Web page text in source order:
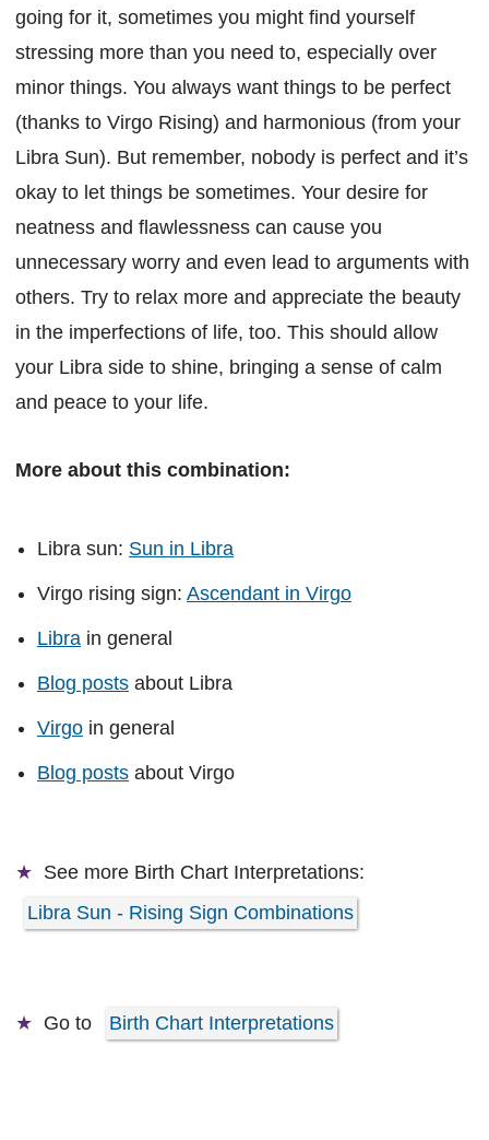
going for it, sometimes you might find yourself
stressing more than you need to, especially over
minor things. You always want things to be perfect
(thanks to Virgo Rising) and harmonious (from your
Libra Sun). But remember, nobody is perfect and it’s
okay to let things be sometimes. Your desire for
neatness and flawlessness can cause you
unnecessary worry and even lead to arguments with
others. Try to relax more and appreciate the beauty
in the imperfections of life, too. This should allow
your Libra side to shine, bringing a sense of calm
and peace to your life.
More about this combination:
Libra sun: Sun in Libra
Virgo rising sign: Ascendant in Virgo
Libra in general
Blog posts about Libra
Virgo in general
Blog posts about Virgo
See more Birth Chart Interpretations:
Libra Sun - Rising Sign Combinations
Go to Birth Chart Interpretations